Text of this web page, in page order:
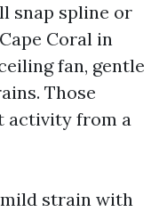
snap spline or
Coral in
fan, gentle
Those
activity from a
mild strain with